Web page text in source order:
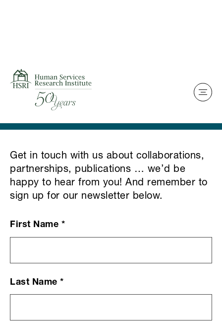
Skip to content
Home
Contact Us
Get in touch with us about collaborations,
partnerships, publications … we’d be
happy to hear from you! And remember to
sign up for our newsletter below.
HSRI
First Name *
Last Name *